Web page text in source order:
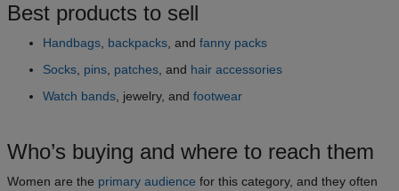
Best products to sell
Handbags backpacks , and fanny packs
Socks pins patches , and hair accessories
Watch bands , jewelry, and footwear
Who’s buying and where to reach them
Women are the primary audience for this category, and they often